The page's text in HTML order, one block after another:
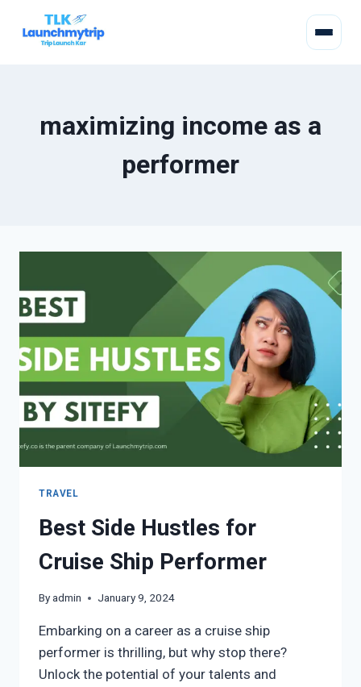
maximizing income as a
performer
TRAVEL
Best Side Hustles for
Cruise Ship Performer
Byadmin January 9, 2024
Embarking on a career as a cruise ship
performer is thrilling, but why stop there?
Unlock the potential of your talents and